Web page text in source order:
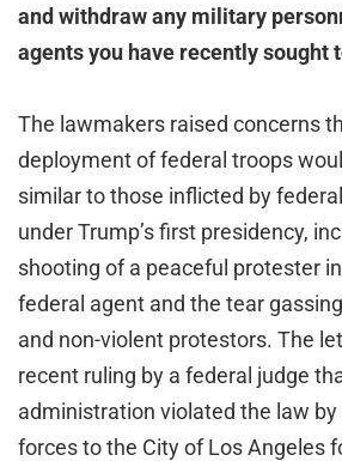
and withdraw any military
agents you have recently sought
The lawmakers raised concerns
deployment of federal troops
similar to those inflicted by
under Trump’s first presidency,
shooting of a peaceful protester
federal agent and the tear
and non-violent protestors. The
recent ruling by a federal judge
administration violated the law
forces to the City of Los Angeles